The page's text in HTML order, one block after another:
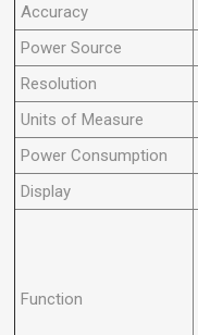
Accuracy
Power Source
Resolution
Units of Measure
Power Consumption
Display
Function